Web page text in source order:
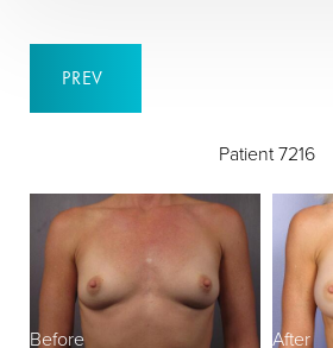
PREV
Patient 7216
Before After